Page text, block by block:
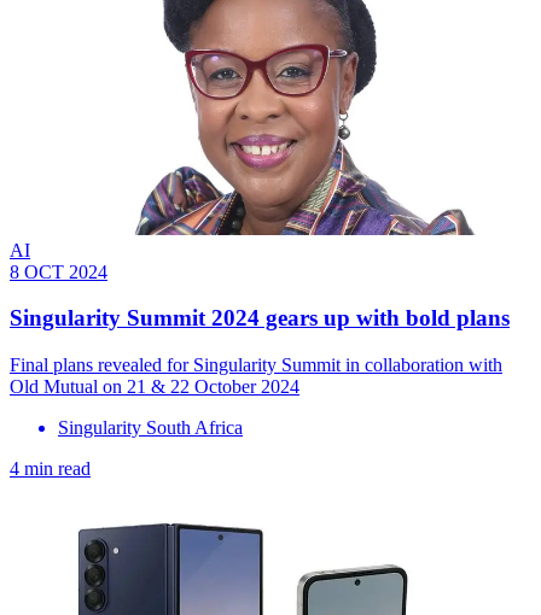
AI
8 OCT 2024
Singularity Summit 2024 gears up with bold plans
Final plans revealed for Singularity Summit in collaboration with
Old Mutual on 21 & 22 October 2024
Singularity South Africa
4 min read